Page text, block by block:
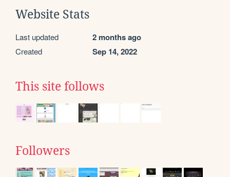
Website Stats
Last updated 2 months ago
Created Sep 14, 2022
This site follows
Followers